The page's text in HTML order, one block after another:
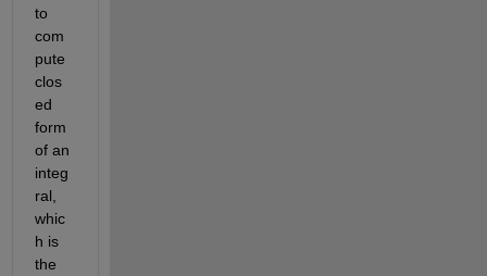
to
com
pute
clos
ed
form
of an
integ
ral,
whic
h is
the